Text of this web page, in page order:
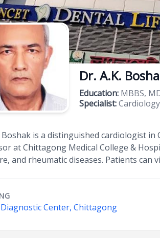
Dr. A.K.
Education: MBBS,
Specialist:Cardiology
Boshak is a distinguished cardiologist
at Chittagong Medical College &
and rheumatic diseases. Patients
Center, Chittagong